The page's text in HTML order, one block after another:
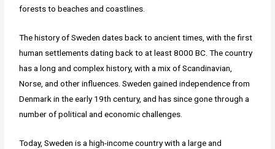
forests to beaches and coastlines.
The history of Sweden dates back to ancient times, with the first
human settlements dating back to at least 8000 BC. The country
has a long and complex history, with a mix of Scandinavian,
Norse, and other influences. Sweden gained independence from
Denmark in the early 19th century, and has since gone through a
number of political and economic challenges.
Today, Sweden is a high-income country with a large and